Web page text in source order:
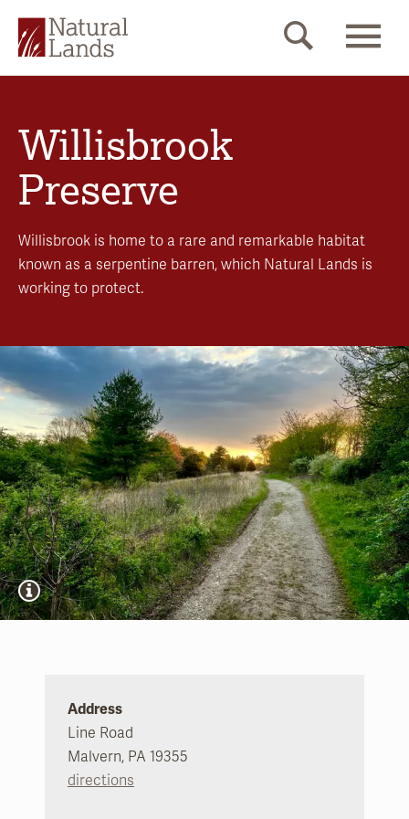
Willisbrook
Preserve
Willisbrook is home to a rare and remarkable habitat
known as a serpentine barren, which Natural Lands is
working to protect.
Address
Line Road
Malvern, PA 19355
directions